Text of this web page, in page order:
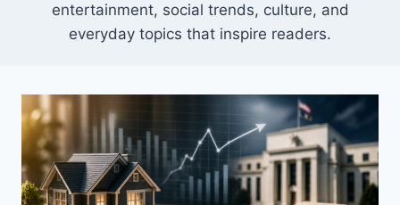
entertainment, social trends, culture, and
everyday topics that inspire readers.